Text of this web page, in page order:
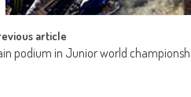
article
podium in Junior world